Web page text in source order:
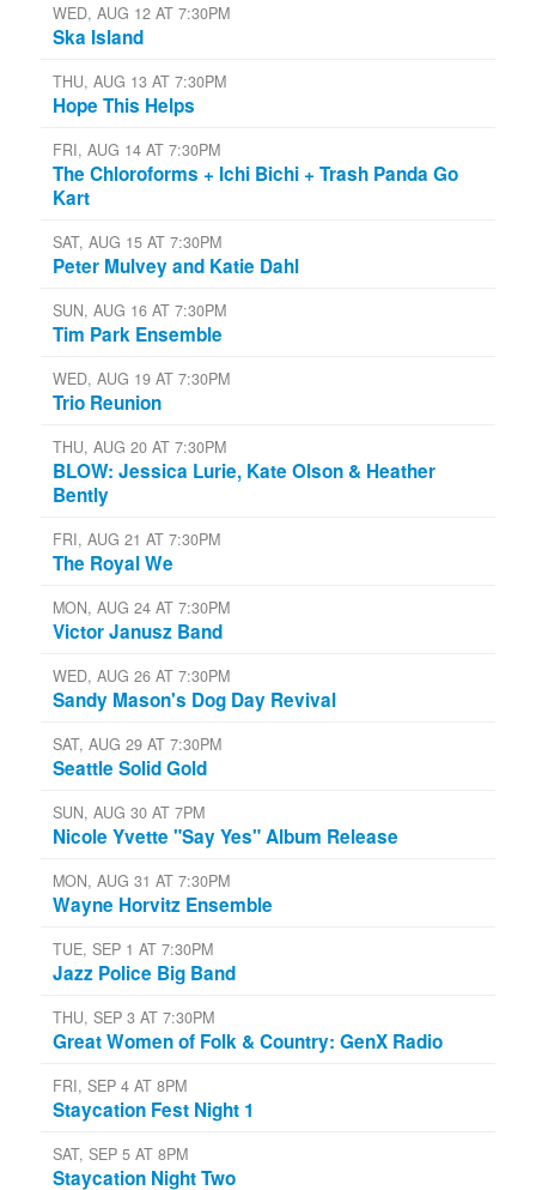
WED, AUG 12 AT 7:30PM
Ska Island
THU, AUG 13 AT 7:30PM
Hope This Helps
FRI, AUG 14 AT 7:30PM
The Chloroforms + Ichi Bichi + Trash Panda Go
Kart
SAT, AUG 15 AT 7:30PM
Peter Mulvey and Katie Dahl
SUN, AUG 16 AT 7:30PM
Tim Park Ensemble
WED, AUG 19 AT 7:30PM
Trio Reunion
THU, AUG 20 AT 7:30PM
BLOW: Jessica Lurie, Kate Olson & Heather
Bently
FRI, AUG 21 AT 7:30PM
The Royal We
MON, AUG 24 AT 7:30PM
Victor Janusz Band
WED, AUG 26 AT 7:30PM
Sandy Mason's Dog Day Revival
SAT, AUG 29 AT 7:30PM
Seattle Solid Gold
SUN, AUG 30 AT 7PM
Nicole Yvette "Say Yes" Album Release
MON, AUG 31 AT 7:30PM
Wayne Horvitz Ensemble
TUE, SEP 1 AT 7:30PM
Jazz Police Big Band
THU, SEP 3 AT 7:30PM
Great Women of Folk & Country: GenX Radio
FRI, SEP 4 AT 8PM
Staycation Fest Night 1
SAT, SEP 5 AT 8PM
Staycation Night Two